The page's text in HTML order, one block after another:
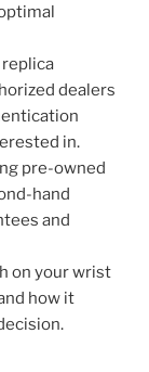
dealers
in.
pre-owned
hand
and
on your wrist
how it